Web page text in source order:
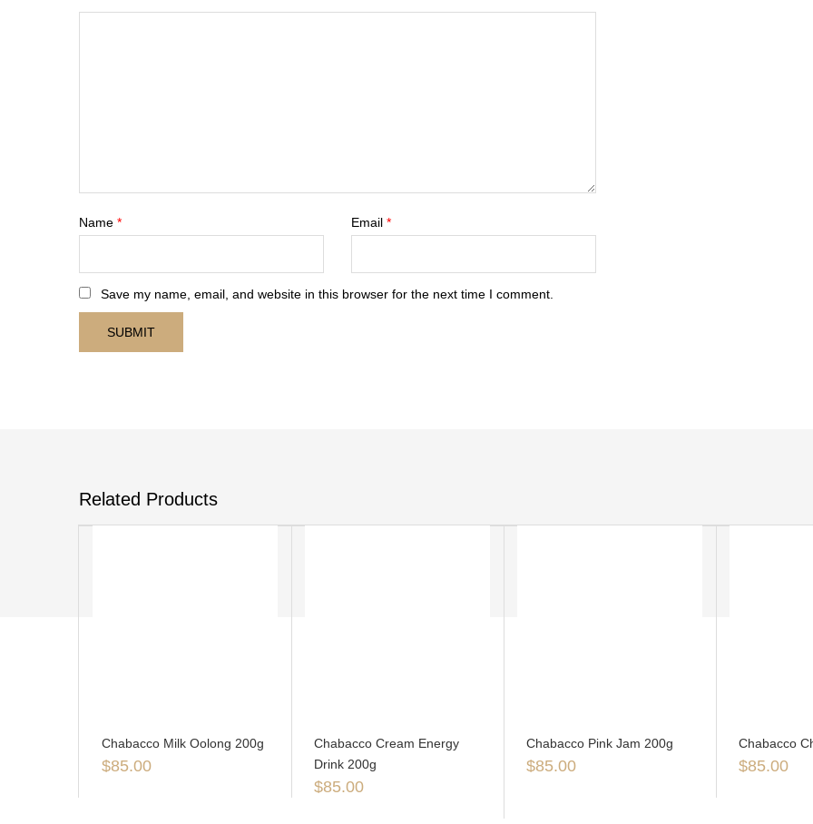
Name * Email *
Save my name, email, and website in this browser for the next time I comment.
Related Products
Chabacco Milk Oolong 200g
$85.00
Chabacco Cream Energy
Drink 200g
$85.00
Chabacco Pink Jam 200g
$85.00
Chabacco
$85.00